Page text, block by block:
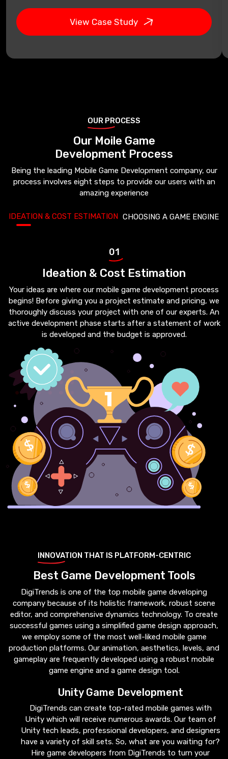
View Case Study
OUR PROCESS
Our Moile Game
Development Process
Being the leading Mobile Game Development company, our
process involves eight steps to provide our users with an
amazing experience
IDEATION & COST ESTIMATION CHOOSING A GAME ENGINE
01
Ideation & Cost Estimation
Your ideas are where our mobile game development process
begins! Before giving you a project estimate and pricing, we
thoroughly discuss your project with one of our experts. An
active development phase starts after a statement of work
is developed and the budget is approved.
INNOVATION THAT IS PLATFORM-CENTRIC
Best Game Development Tools
DigiTrends is one of the top mobile game developing
company because of its holistic framework, robust scene
editor, and comprehensive dynamics technology. To create
successful games using a simplified game design approach,
we employ some of the most well-liked mobile game
production platforms. Our animation, aesthetics, levels, and
gameplay are frequently developed using a robust mobile
game engine and a game design tool.
Unity Game Development
DigiTrends can create top-rated mobile games with
Unity which will receive numerous awards. Our team of
Unity tech leads, professional developers, and designers
have a variety of skill sets. So, what are you waiting for?
Hire game developers from DigiTrends to turn your